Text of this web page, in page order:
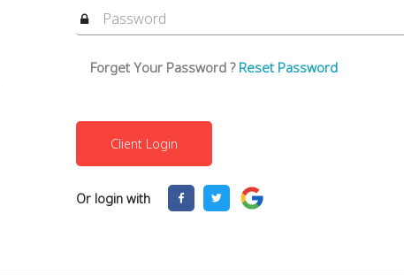
Forget Your Password ? Reset Password
Or login with